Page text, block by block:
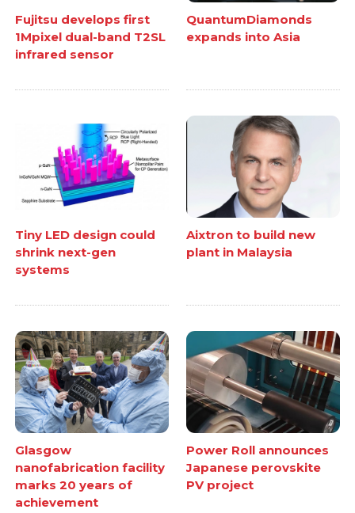
Fujitsu develops first
1Mpixel dual-band T2SL
infrared sensor
QuantumDiamonds
expands into Asia
Tiny LED design could
shrink next-gen
systems
Aixtron to build new
plant in Malaysia
Glasgow
nanofabrication facility
marks 20 years of
achievement
Power Roll announces
Japanese perovskite
PV project